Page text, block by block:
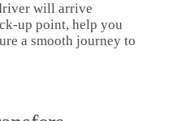
will arrive
up point, help you
a smooth journey to